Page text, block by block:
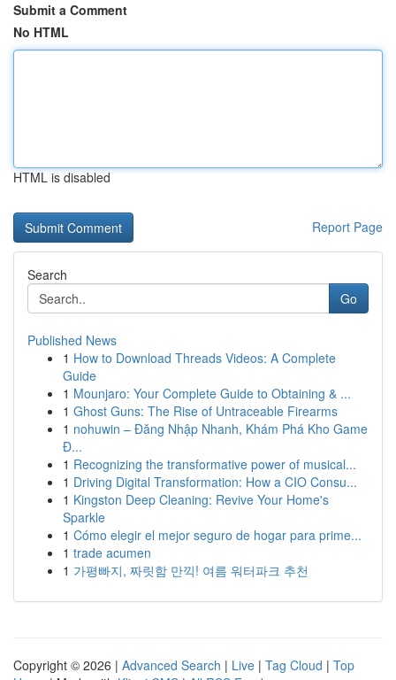
Submit a Comment
No HTML
HTML is disabled
Report Page
Search
Go
Published News
1 How to Download Threads Videos: A Complete
Guide
1 Mounjaro: Your Complete Guide to Obtaining & ...
1 Ghost Guns: The Rise of Untraceable Firearms
1 nohuwin – Đăng Nhập Nhanh, Khám Phá Kho Game
Đ...
1 Recognizing the transformative power of musical...
1 Driving Digital Transformation: How a CIO Consu...
1 Kingston Deep Cleaning: Revive Your Home's
Sparkle
1 Cómo elegir el mejor seguro de hogar para prime...
1 trade acumen
1 가평빠지, 짜릿함 만끽! 여름 워터파크 추천
Copyright © 2026 | Advanced Search | Live | Tag Cloud | Top